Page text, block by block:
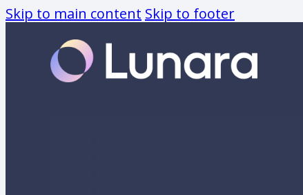
Skip to main content Skip to footer